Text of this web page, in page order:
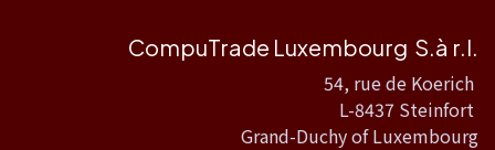
CompuTrade Luxembourg S.à r.l.
54, rue de Koerich
L-8437 Steinfort
Grand-Duchy of Luxembourg